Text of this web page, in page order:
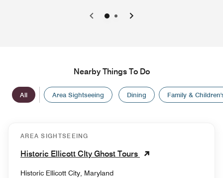
0 1
Nearby Things To Do
All Area Sightseeing Dining Family &
AREA SIGHTSEEING
Historic Ellicott CIty Ghost Tours
Historic Ellicott City, Maryland